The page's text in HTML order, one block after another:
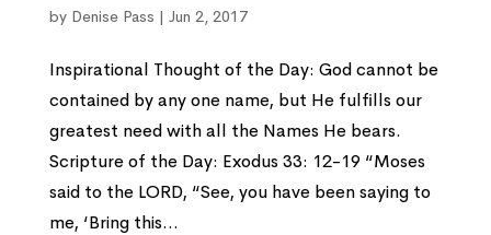
by Denise Pass | Jun 2, 2017
Inspirational Thought of the Day: God cannot be
contained by any one name, but He fulfills our
greatest need with all the Names He bears.
Scripture of the Day: Exodus 33: 12-19 “Moses
said to the LORD, “See, you have been saying to
me, ‘Bring this...